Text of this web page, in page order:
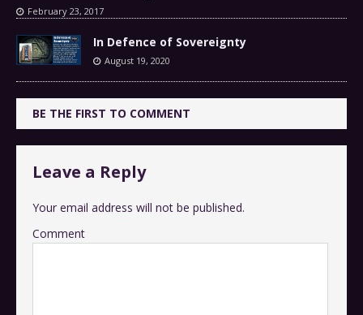
February 23, 2017
In Defence of Sovereignty
August 19, 2020
BE THE FIRST TO COMMENT
Leave a Reply
Your email address will not be published.
Comment